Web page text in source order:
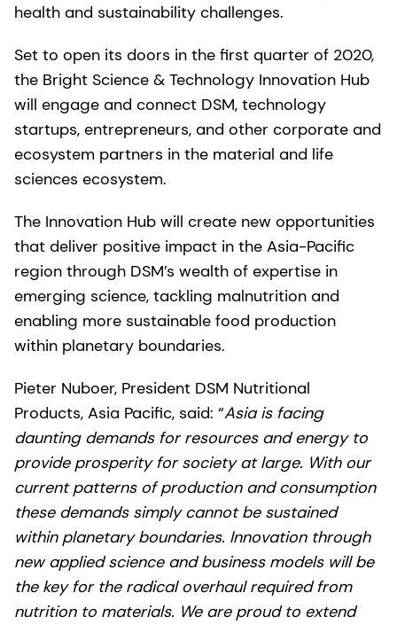
health and sustainability challenges.
Set to open its doors in the first quarter of 2020,
the Bright Science & Technology Innovation Hub
will engage and connect DSM, technology
startups, entrepreneurs, and other corporate and
ecosystem partners in the material and life
sciences ecosystem.
The Innovation Hub will create new opportunities
that deliver positive impact in the Asia-Pacific
region through DSM’s wealth of expertise in
emerging science, tackling malnutrition and
enabling more sustainable food production
within planetary boundaries.
Pieter Nuboer, President DSM Nutritional
Products, Asia Pacific, said: “Asia is facing
daunting demands for resources and energy to
provide prosperity for society at large. With our
current patterns of production and consumption
these demands simply cannot be sustained
within planetary boundaries. Innovation through
new applied science and business models will be
the key for the radical overhaul required from
nutrition to materials. We are proud to extend